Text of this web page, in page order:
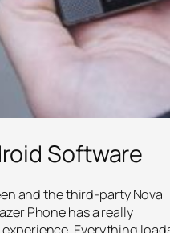
Software
and the third-party Nova
Phone has a really